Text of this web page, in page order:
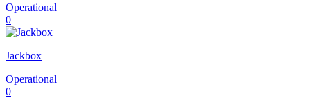
Operational
0
Jackbox
Operational
0